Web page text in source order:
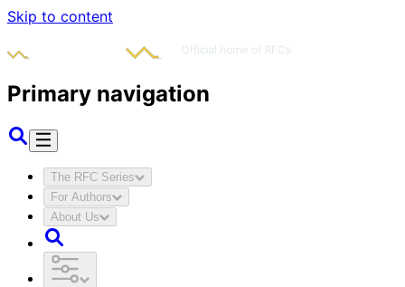
Skip to content
Primary navigation
The RFC Series
For Authors
About Us